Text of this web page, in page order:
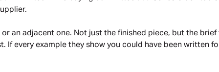
an adjacent one. Not just the finished piece, but the brief
every example they show you could have been written